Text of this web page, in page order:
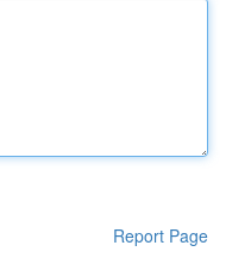
Report Page